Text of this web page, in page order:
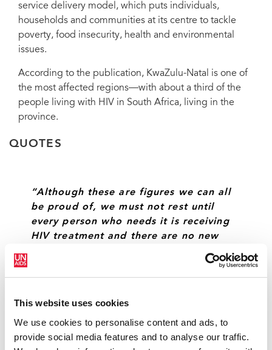
This website uses cookies
We use cookies to personalise content and ads, to
provide social media features and to analyse our traffic.
service delivery model, which puts individuals,
households and communities at its centre to tackle
poverty, food insecurity, health and environmental
issues.
According to the publication, KwaZulu-Natal is one of
the most affected regions—with about a third of the
people living with HIV in South Africa, living in the
province.
QUOTES
“Although these are figures we can all
be proud of, we must not rest until
every person who needs it is receiving
HIV treatment and there are no new
“Operation Sukuma Sakhe has allowed